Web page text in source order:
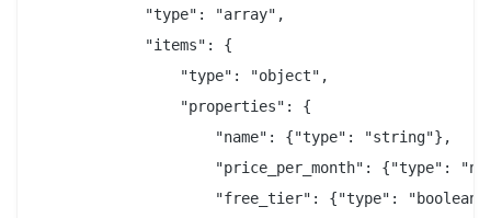
            "type": "array",
            "items": {
                "type": "object",
                "properties": {
                    "name": {"type": "string"},
"price_per_month": {"type":
"free_tier": {"type":